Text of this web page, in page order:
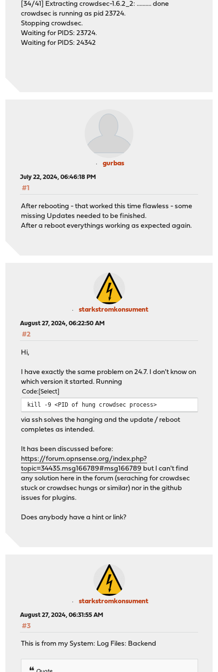
[34/41] Extracting crowdsec-1.6.2_2: .......... done
crowdsec is running as pid 23724.
Stopping crowdsec.
Waiting for PIDS: 23724.
Waiting for PIDS: 24342
gurbas
July 22, 2024, 06:46:18 PM
#1
After rebooting - that worked this time flawless - some
missing Updates needed to be finished.
After a reboot everythings working as expected again.
starkstromkonsument
August 27, 2024, 06:22:50 AM
#2
Hi,
I have exactly the same problem on 24.7. I don't know on
which version it started. Running
Code Select
kill -9 <PID of hung crowdsec process>
via ssh solves the hanging and the update / reboot
completes as intended.
It has been discussed before:
https://forum.opnsense.org/index.php?
topic=34435.msg166789#msg166789 but I can't find
any solution here in the forum (seraching for crowdsec
stuck or crowdsec hungs or similar) nor in the github
issues for plugins.
Does anybody have a hint or link?
starkstromkonsument
August 27, 2024, 06:31:55 AM
#3
This is from my System: Log Files: Backend